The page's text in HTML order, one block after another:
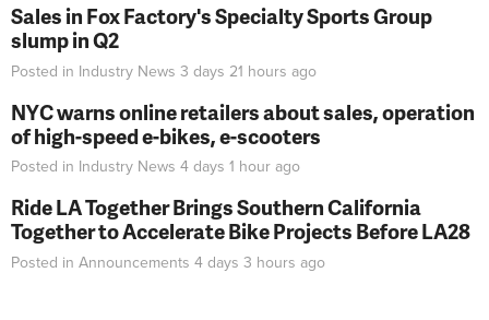
Sales in Fox Factory's Specialty Sports Group
slump in Q2
Posted in Industry News 3 days 21 hours ago
NYC warns online retailers about sales, operation
of high-speed e-bikes, e-scooters
Posted in Industry News 4 days 1 hour ago
Ride LA Together Brings Southern California
Together to Accelerate Bike Projects Before LA28
Posted in Announcements 4 days 3 hours ago